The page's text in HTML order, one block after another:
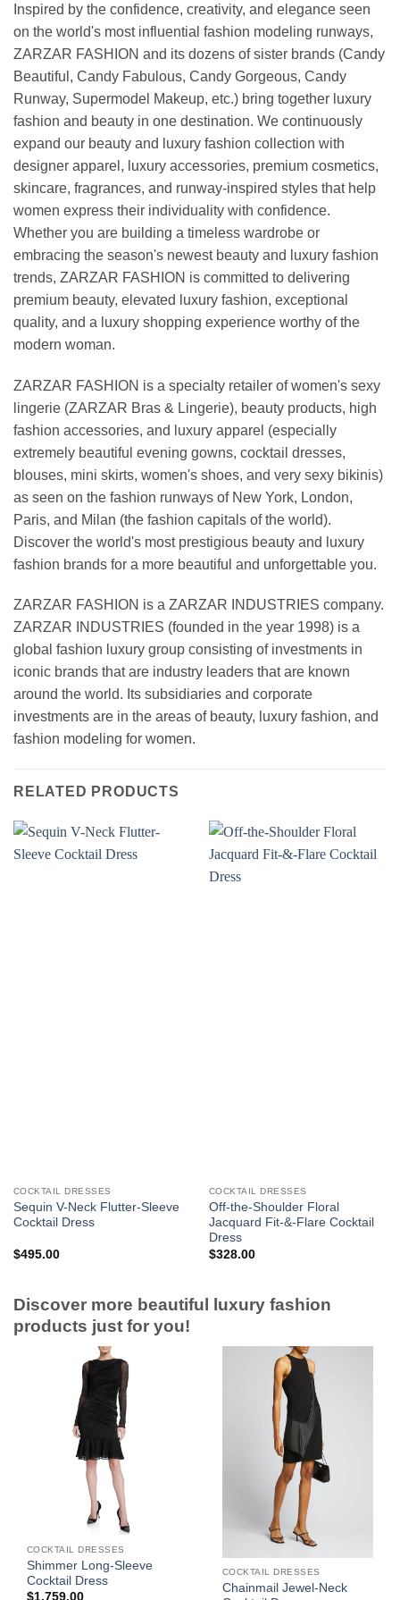
Inspired by the confidence, creativity, and elegance seen
on the world's most influential fashion modeling runways,
ZARZAR FASHION and its dozens of sister brands (Candy
Beautiful, Candy Fabulous, Candy Gorgeous, Candy
Runway, Supermodel Makeup, etc.) bring together luxury
fashion and beauty in one destination. We continuously
expand our beauty and luxury fashion collection with
designer apparel, luxury accessories, premium cosmetics,
skincare, fragrances, and runway-inspired styles that help
women express their individuality with confidence.
Whether you are building a timeless wardrobe or
embracing the season's newest beauty and luxury fashion
trends, ZARZAR FASHION is committed to delivering
premium beauty, elevated luxury fashion, exceptional
quality, and a luxury shopping experience worthy of the
modern woman.
ZARZAR FASHION is a specialty retailer of women's sexy
lingerie (ZARZAR Bras & Lingerie), beauty products, high
fashion accessories, and luxury apparel (especially
extremely beautiful evening gowns, cocktail dresses,
blouses, mini skirts, women's shoes, and very sexy bikinis)
as seen on the fashion runways of New York, London,
Paris, and Milan (the fashion capitals of the world).
Discover the world's most prestigious beauty and luxury
fashion brands for a more beautiful and unforgettable you.
ZARZAR FASHION is a ZARZAR INDUSTRIES company.
ZARZAR INDUSTRIES (founded in the year 1998) is a
global fashion luxury group consisting of investments in
iconic brands that are industry leaders that are known
around the world. Its subsidiaries and corporate
investments are in the areas of beauty, luxury fashion, and
fashion modeling for women.
RELATED PRODUCTS
COCKTAIL DRESSES
Sequin V-Neck Flutter-Sleeve
Cocktail Dress
$495.00
COCKTAIL DRESSES
Off-the-Shoulder Floral
Jacquard Fit-&-Flare Cocktail
Dress
$328.00
Discover more beautiful luxury fashion
products just for you!
COCKTAIL DRESSES
Shimmer Long-Sleeve
Cocktail Dress
$1,759.00
COCKTAIL DRESSES
Chainmail Jewel-Neck